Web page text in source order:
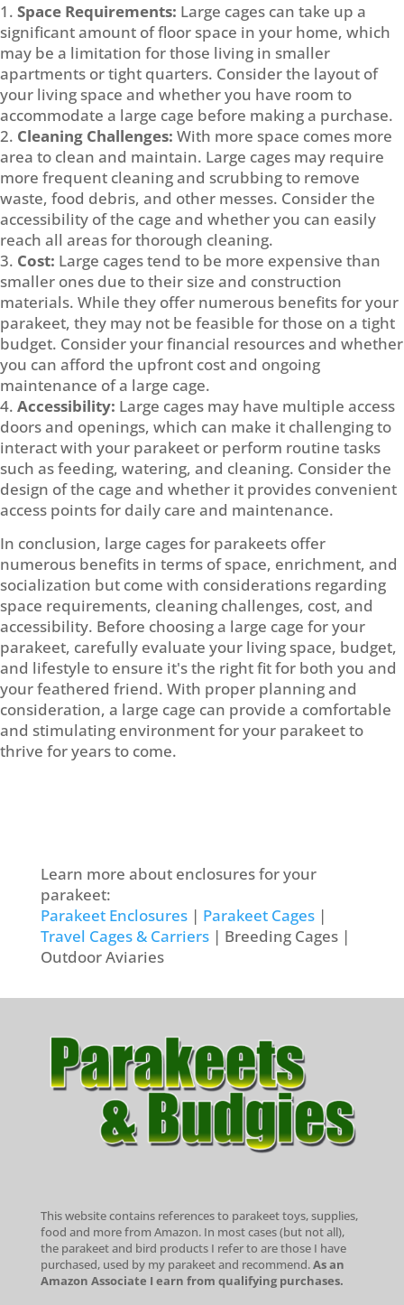
Space Requirements: Large cages can take up a
significant amount of floor space in your home, which
may be a limitation for those living in smaller
apartments or tight quarters. Consider the layout of
your living space and whether you have room to
accommodate a large cage before making a purchase.
Cleaning Challenges: With more space comes more
area to clean and maintain. Large cages may require
more frequent cleaning and scrubbing to remove
waste, food debris, and other messes. Consider the
accessibility of the cage and whether you can easily
reach all areas for thorough cleaning.
Cost: Large cages tend to be more expensive than
smaller ones due to their size and construction
materials. While they offer numerous benefits for your
parakeet, they may not be feasible for those on a tight
budget. Consider your financial resources and whether
you can afford the upfront cost and ongoing
maintenance of a large cage.
Accessibility: Large cages may have multiple access
doors and openings, which can make it challenging to
interact with your parakeet or perform routine tasks
such as feeding, watering, and cleaning. Consider the
design of the cage and whether it provides convenient
access points for daily care and maintenance.
In conclusion, large cages for parakeets offer
numerous benefits in terms of space, enrichment, and
socialization but come with considerations regarding
space requirements, cleaning challenges, cost, and
accessibility. Before choosing a large cage for your
parakeet, carefully evaluate your living space, budget,
and lifestyle to ensure it's the right fit for both you and
your feathered friend. With proper planning and
consideration, a large cage can provide a comfortable
and stimulating environment for your parakeet to
thrive for years to come.
Learn more about enclosures for your
parakeet:
Parakeet Enclosures| Parakeet Cages|
Travel Cages & Carriers| Breeding Cages |
Outdoor Aviaries
This website contains references to parakeet toys, supplies,
food and more from Amazon. In most cases (but not all),
the parakeet and bird products I refer to are those I have
purchased, used by my parakeet and recommend.As an
Amazon Associate I earn from qualifying purchases.